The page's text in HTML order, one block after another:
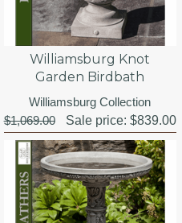
Williamsburg Knot
Garden Birdbath
Williamsburg Collection
$1,069.00
Sale price: $839.00